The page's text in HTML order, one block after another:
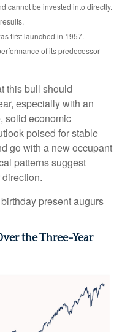
cannot be invested into directly.
first launched in 1957.
of its predecessor
this bull should
especially with an
solid economic
poised for stable
go with a new occupant
patterns suggest
present augurs
the Three-Year